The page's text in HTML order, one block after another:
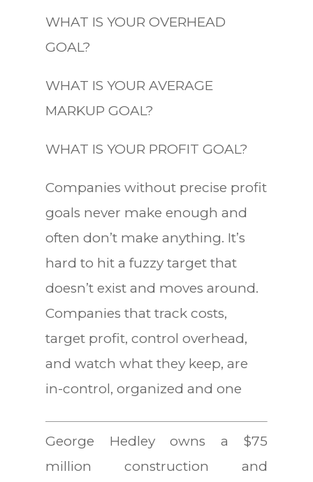
WHAT IS YOUR OVERHEAD
GOAL?
WHAT IS YOUR AVERAGE
MARKUP GOAL?
WHAT IS YOUR PROFIT GOAL?
Companies without precise profit
goals never make enough and
often don’t make anything. It’s
hard to hit a fuzzy target that
doesn’t exist and moves around.
Companies that track costs,
target profit, control overhead,
and watch what they keep, are
in-control, organized and one
George Hedley owns a $75
million construction and